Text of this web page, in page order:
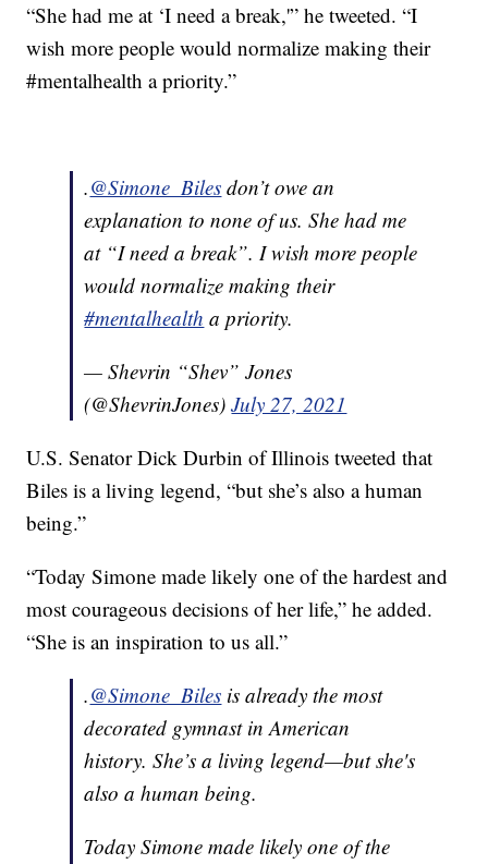
“She had me at ‘I need a break,'” he tweeted. “I
wish more people would normalize making their
#mentalhealth a priority.”
.@Simone_Biles don’t owe an
explanation to none of us. She had me
at “I need a break”. I wish more people
would normalize making their
#mentalhealth a priority.
— Shevrin “Shev” Jones
(@ShevrinJones)July 27, 2021
U.S. Senator Dick Durbin of Illinois tweeted that
Biles is a living legend, “but she’s also a human
being.”
“Today Simone made likely one of the hardest and
most courageous decisions of her life,” he added.
“She is an inspiration to us all.”
.@Simone_Biles is already the most
decorated gymnast in American
history. She’s a living legend—but she's
also a human being.
Today Simone made likely one of the